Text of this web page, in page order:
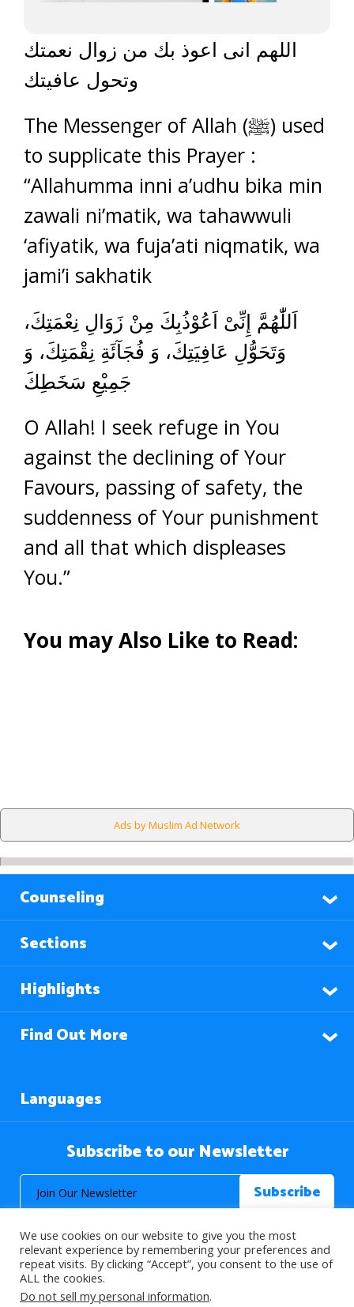
اللهم انى اعوذ بك من زوال نعمتك
وتحول عافيتك
The Messenger of Allah (ﷺ) used
to supplicate this Prayer :
“Allahumma inni a’udhu bika min
zawali ni’matik, wa tahawwuli
‘afiyatik, wa fuja’ati niqmatik, wa
jami’i sakhatik
اَللّٰهُمَّ إِنِّىْ اَعُوْذُبِكَ مِنْ زَوَالِ نِعْمَتِكَ،
وَتَحَوُّلِ عَافِيَتِكَ، وَ فُجَآئَةِ نِقْمَتِكَ، وَ
جَمِيْعِ سَخَطِكَ
O Allah! I seek refuge in You
against the declining of Your
Favours, passing of safety, the
suddenness of Your punishment
and all that which displeases
You.”
You may Also Like to Read:
Ads by Muslim Ad Network
Counseling
Sections
Highlights
Find Out More
Languages
Subscribe to our Newsletter
© 2026 About Islam. All Rights Reserved.
We use cookies on our website to give you the most
relevant experience by remembering your preferences and
repeat visits. By clicking “Accept”, you consent to the use of
ALL the cookies.
Do not sell my personal information.